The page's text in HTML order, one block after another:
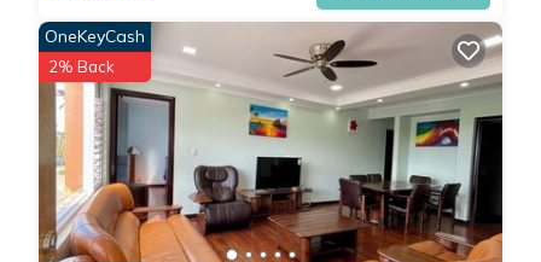
OneKeyCash
2% Back